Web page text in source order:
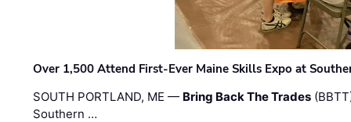
Over 1,500 Attend First-Ever Maine Skills Expo at
SOUTH PORTLAND, ME — Bring Back The Trades
Southern …